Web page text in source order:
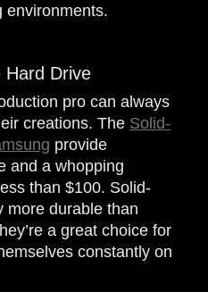
environments.
Hard Drive
pro can always
creations. The Solid-
provide
and a whopping
than $100. Solid-
more durable than
a great choice for
constantly on